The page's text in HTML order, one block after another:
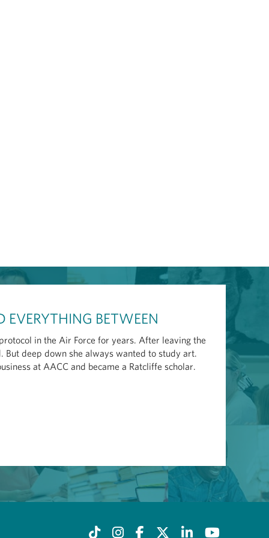
EVERYTHING BETWEEN
in the Air Force for years. After leaving the
deep down she always wanted to study art.
at AACC and became a Ratcliffe scholar.